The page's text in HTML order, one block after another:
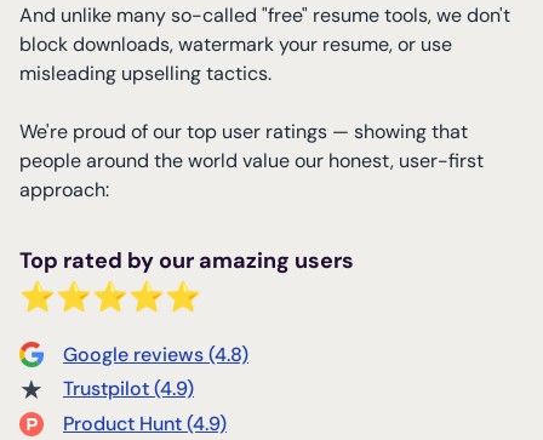
And unlike many so-called "free" resume tools, we don't
block downloads, watermark your resume, or use
misleading upselling tactics.
We're proud of our top user ratings — showing that
people around the world value our honest, user-first
approach:
Top rated by our amazing users
⭐⭐⭐⭐⭐
Google reviews (4.8)
★
Trustpilot (4.9)
Product Hunt (4.9)